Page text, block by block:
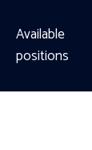
Available
positions